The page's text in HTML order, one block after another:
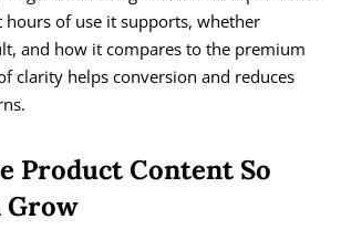
hours of use it supports, whether
and how it compares to the premium
clarity helps conversion and reduces
Product Content So
Grow